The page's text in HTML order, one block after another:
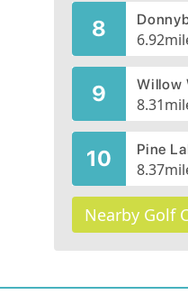
8 6.92
9 8.31
10 Pine
8.37
Nearby Golf